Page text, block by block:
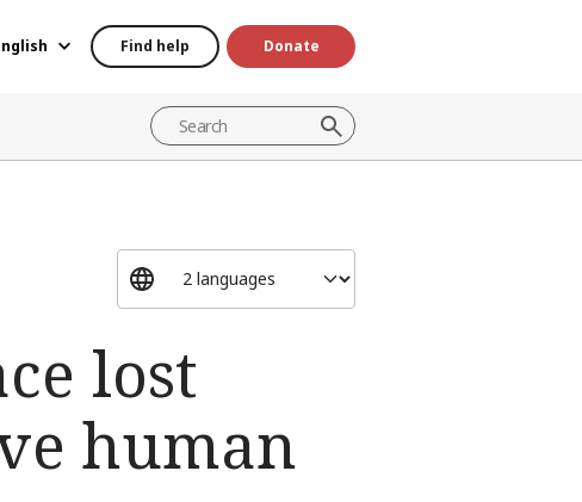
Find help Donate
lost
human